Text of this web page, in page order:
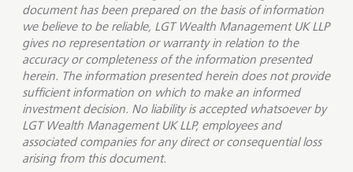
document has been prepared on the basis of information
we believe to be reliable, LGT Wealth Management UK LLP
gives no representation or warranty in relation to the
accuracy or completeness of the information presented
herein. The information presented herein does not provide
sufficient information on which to make an informed
investment decision. No liability is accepted whatsoever by
LGT Wealth Management UK LLP, employees and
associated companies for any direct or consequential loss
arising from this document.